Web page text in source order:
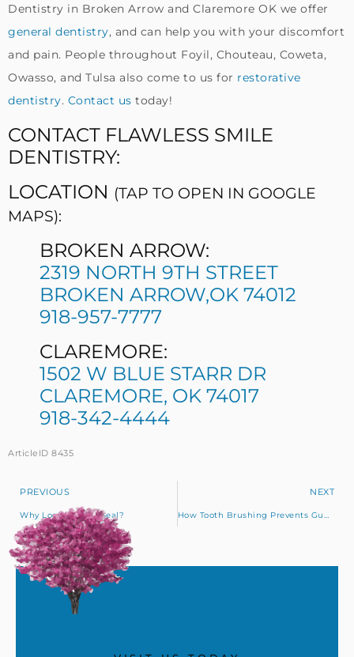
Dentistry in Broken Arrow and Claremore OK we offer
general dentistry, and can help you with your discomfort
and pain. People throughout Foyil, Chouteau, Coweta,
Owasso, and Tulsa also come to us for restorative
dentistry. Contact us today!
CONTACT FLAWLESS SMILE
DENTISTRY:
LOCATION (TAP TO OPEN IN GOOGLE
MAPS):
BROKEN ARROW:
2319 NORTH 9TH STREET
BROKEN ARROW,OK 74012
918-957-7777
CLAREMORE:
1502 W BLUE STARR DR
CLAREMORE, OK 74017
918-342-4444
ArticleID 8435
PREVIOUS
Why Look For The Seal?
NEXT